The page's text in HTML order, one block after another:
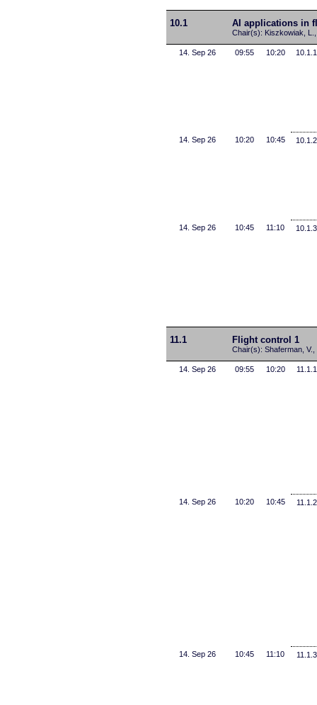
10.1 AI applications in
Chair(s): Kiszkowiak,
14. Sep 26 09:55 10:20 10.1.1
14. Sep 26 10:20 10:45 10.1.2
14. Sep 26 10:45 11:10 10.1.3
11.1 Flight control 1
Chair(s): Shaferman, V.,
14. Sep 26 09:55 10:20 11.1.1
14. Sep 26 10:20 10:45 11.1.2
14. Sep 26 10:45 11:10 11.1.3